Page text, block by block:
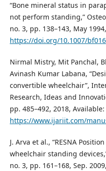
“Bone mineral status in
not perform standing,”
no. 3, pp. 138–143, May
https://doi.org/10.1007/
Nirmal Mistry, Mit Panchal,
Avinash Kumar Labana,
convertible wheelchair”,
Research, Ideas and
pp. 485–492, 2018, Available:
https://www.ijariit.com/
J. Arva et al., “RESNA
wheelchair standing
no. 3, pp. 161–168, Sep.